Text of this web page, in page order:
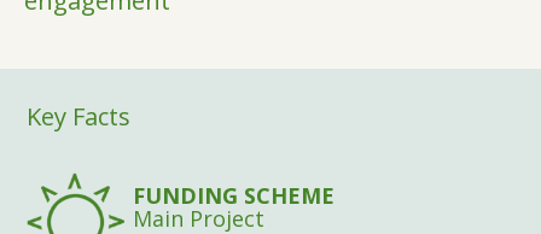
Key Facts
FUNDING SCHEME
Main Project